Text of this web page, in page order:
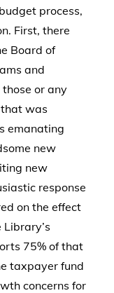
process,
First, there
Board of
and
or any
was
emanating
new
new
response
on the effect
75% of that
taxpayer fund
concerns for